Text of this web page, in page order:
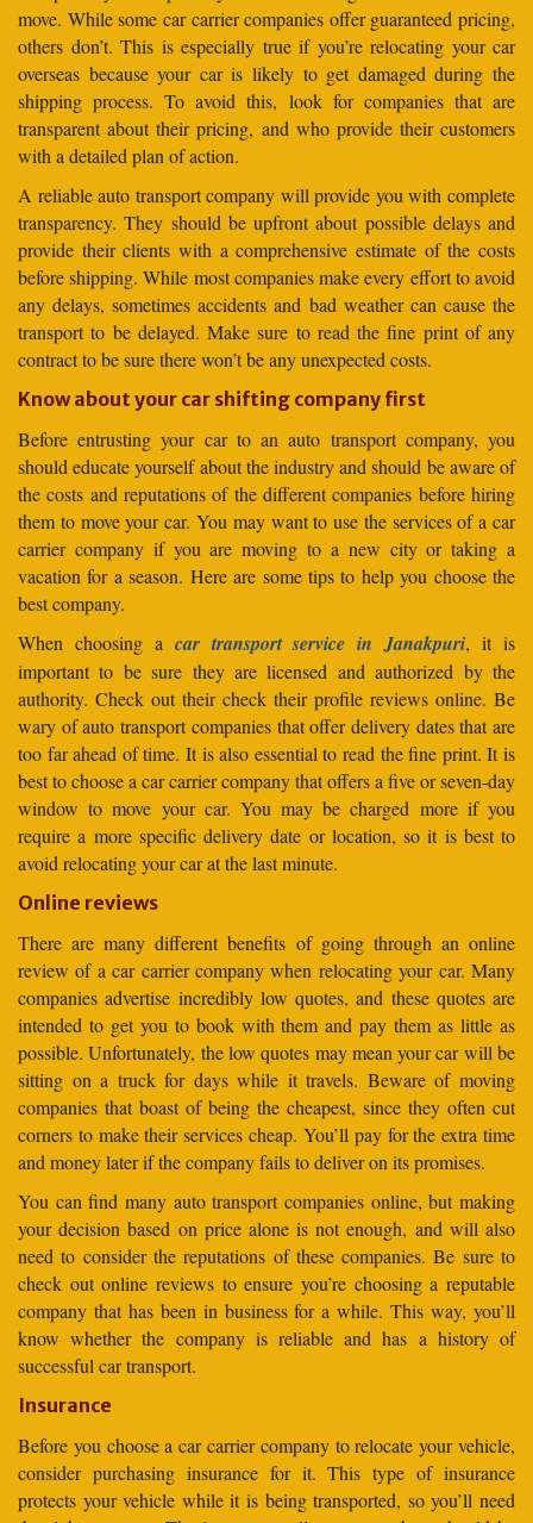
move. While some car carrier companies offer guaranteed pricing,
others don’t. This is especially true if you’re relocating your car
overseas because your car is likely to get damaged during the
shipping process. To avoid this, look for companies that are
transparent about their pricing, and who provide their customers
with a detailed plan of action.
A reliable auto transport company will provide you with complete
transparency. They should be upfront about possible delays and
provide their clients with a comprehensive estimate of the costs
before shipping. While most companies make every effort to avoid
any delays, sometimes accidents and bad weather can cause the
transport to be delayed. Make sure to read the fine print of any
contract to be sure there won’t be any unexpected costs.
Know about your car shifting company first
Before entrusting your car to an auto transport company, you
should educate yourself about the industry and should be aware of
the costs and reputations of the different companies before hiring
them to move your car. You may want to use the services of a car
carrier company if you are moving to a new city or taking a
vacation for a season. Here are some tips to help you choose the
best company.
When choosing a car transport service in Janakpuri, it is
important to be sure they are licensed and authorized by the
authority. Check out their check their profile reviews online. Be
wary of auto transport companies that offer delivery dates that are
too far ahead of time. It is also essential to read the fine print. It is
best to choose a car carrier company that offers a five or seven-day
window to move your car. You may be charged more if you
require a more specific delivery date or location, so it is best to
avoid relocating your car at the last minute.
Online reviews
There are many different benefits of going through an online
review of a car carrier company when relocating your car. Many
companies advertise incredibly low quotes, and these quotes are
intended to get you to book with them and pay them as little as
possible. Unfortunately, the low quotes may mean your car will be
sitting on a truck for days while it travels. Beware of moving
companies that boast of being the cheapest, since they often cut
corners to make their services cheap. You’ll pay for the extra time
and money later if the company fails to deliver on its promises.
You can find many auto transport companies online, but making
your decision based on price alone is not enough, and will also
need to consider the reputations of these companies. Be sure to
check out online reviews to ensure you’re choosing a reputable
company that has been in business for a while. This way, you’ll
know whether the company is reliable and has a history of
successful car transport.
Insurance
Before you choose a car carrier company to relocate your vehicle,
consider purchasing insurance for it. This type of insurance
protects your vehicle while it is being transported, so you’ll need